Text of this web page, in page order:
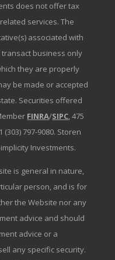
does not offer tax
services. The
associated with
business only
they are properly
be made or accepted
Securities offered
FINRA/SIPC, 475
(303) 797-9080. Storen
Investments.
is general in nature,
person, and is for
the Website nor any
advice and should
advice or a
any specific security.